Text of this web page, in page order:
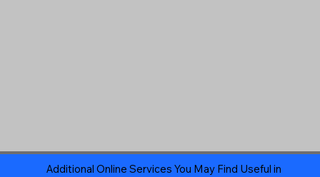
Additional Online Services You May Find Useful in